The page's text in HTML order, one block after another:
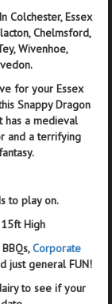
Colchester, Essex
Chelmsford,
Wivenhoe,
for your Essex
Snappy Dragon
has a medieval
and a terrifying
to play on.
High
Corporate
just general FUN!
to see if your